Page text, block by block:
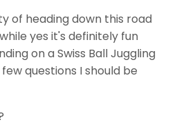
of heading down this road
yes it's definitely fun
on a Swiss Ball Juggling
questions I should be